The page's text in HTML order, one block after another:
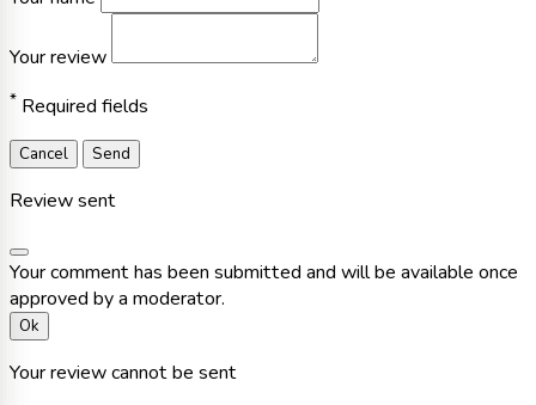
Your review
* Required fields
Cancel Send
Review sent
Your comment has been submitted and will be available once
approved by a moderator.
Ok
Your review cannot be sent